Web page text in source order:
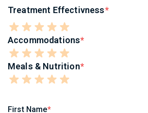
Treatment Effectivness
Accommodations
Meals & Nutrition
First Name